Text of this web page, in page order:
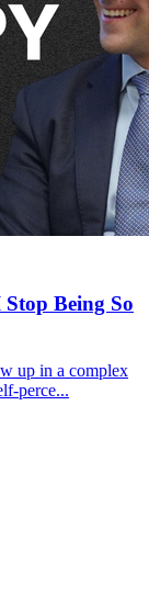
Being So
up in a complex
perce...